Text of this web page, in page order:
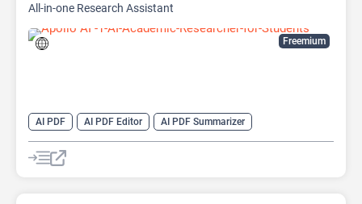
Freemium
All-in-one Research Assistant
AI PDF AI PDF Editor
AI PDF Summarizer
AI Research Papers
AI Research Tool
AI Video Summarizer
Research Assistant